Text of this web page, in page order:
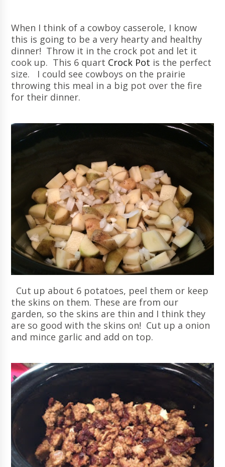
When I think of a cowboy casserole, I know
this is going to be a very hearty and healthy
dinner! Throw it in the crock pot and let it
cook up. This 6 quart Crock Pot is the perfect
size. I could see cowboys on the prairie
throwing this meal in a big pot over the fire
for their dinner.
Cut up about 6 potatoes, peel them or keep
the skins on them. These are from our
garden, so the skins are thin and I think they
are so good with the skins on! Cut up a onion
and mince garlic and add on top.